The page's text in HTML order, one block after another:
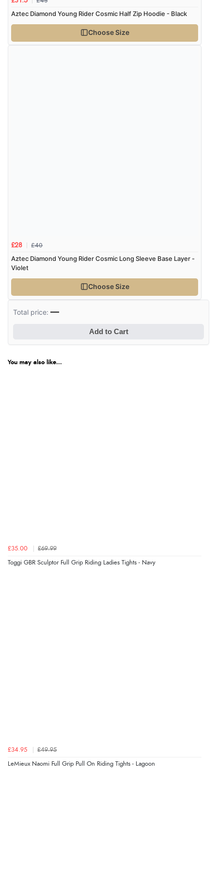
Aztec Diamond Young Rider Cosmic Half Zip Hoodie - Black
Choose Size
£28 £40
Aztec Diamond Young Rider Cosmic Long Sleeve Base Layer -
Violet
Choose Size
Total price:—
Add to Cart
You may also like...
£35.00 £69.99
Toggi GBR Sculptor Full Grip Riding Ladies Tights - Navy
£34.95 £49.95
LeMieux Naomi Full Grip Pull On Riding Tights - Lagoon